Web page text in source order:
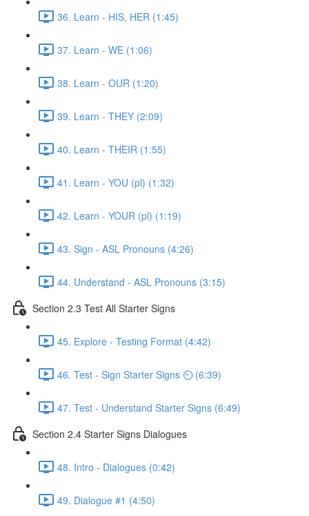
36. Learn - HIS, HER (1:45)
37. Learn - WE (1:06)
38. Learn - OUR (1:20)
39. Learn - THEY (2:09)
40. Learn - THEIR (1:55)
41. Learn - YOU (pl) (1:32)
42. Learn - YOUR (pl) (1:19)
43. Sign - ASL Pronouns (4:26)
44. Understand - ASL Pronouns (3:15)
Section 2.3 Test All Starter Signs
45. Explore - Testing Format (4:42)
46. Test - Sign Starter Signs ⏲ (6:39)
47. Test - Understand Starter Signs (6:49)
Section 2.4 Starter Signs Dialogues
48. Intro - Dialogues (0:42)
49. Dialogue #1 (4:50)